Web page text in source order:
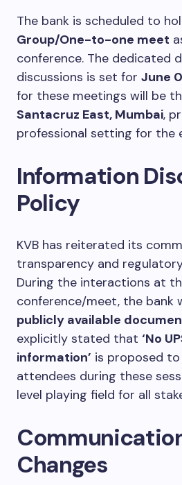
The bank is scheduled to
Group/One-to-one meet
conference. The dedicated
discussions is set for June
for these meetings will be
Santacruz East, Mumbai,
professional setting for the
Information
Policy
KVB has reiterated its
transparency and
During the interactions at
conference/meet, the bank
publicly available
explicitly stated that ‘No
information’ is proposed
attendees during these
level playing field for all
Changes